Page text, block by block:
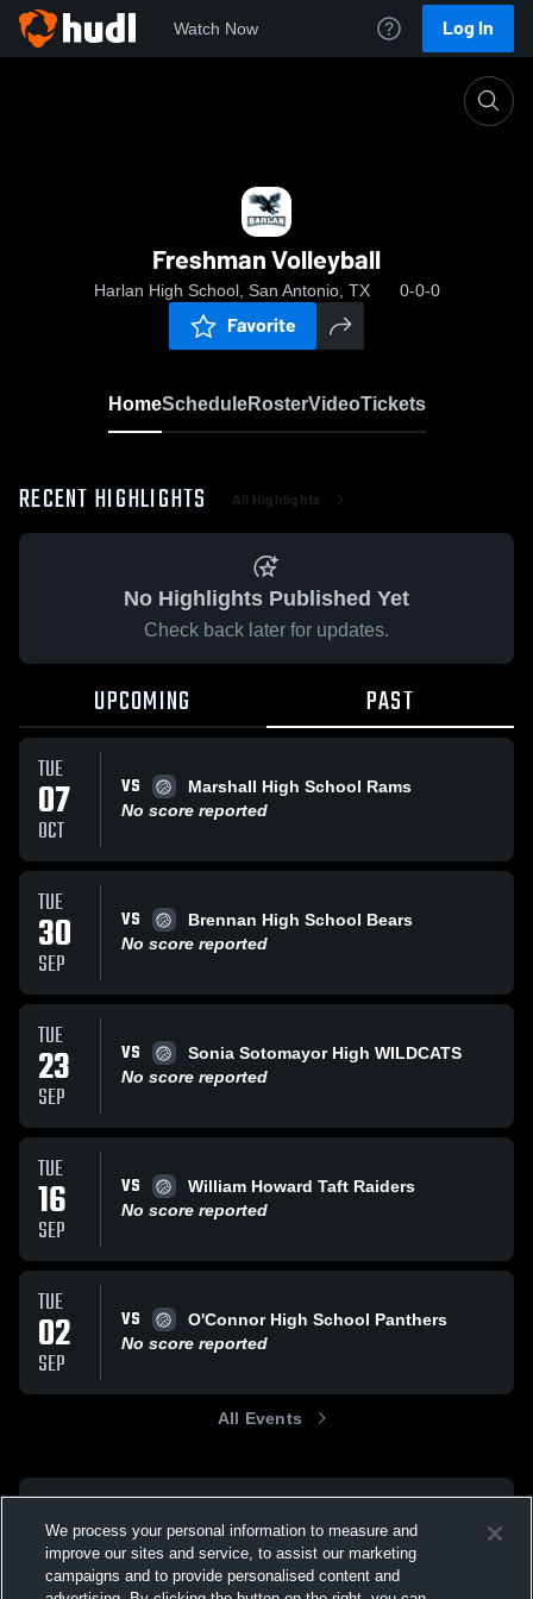
Watch Now Log In
Freshman Volleyball
Harlan High School, San Antonio, TX 0-0-0
Favorite
HomeScheduleRosterVideoTickets
RECENT HIGHLIGHTS All Highlights
No Highlights Published Yet
Check back later for updates.
UPCOMING PAST
TUE
07
OCT
VS
Marshall High School Rams
No score reported
TUE
30
SEP
VS
Brennan High School Bears
No score reported
TUE
23
SEP
VS
Sonia Sotomayor High WILDCATS
No score reported
TUE
16
SEP
VS
William Howard Taft Raiders
No score reported
TUE
02
SEP
VS
O'Connor High School Panthers
No score reported
All Events
We process your personal information to measure and
improve our sites and service, to assist our marketing
campaigns and to provide personalised content and